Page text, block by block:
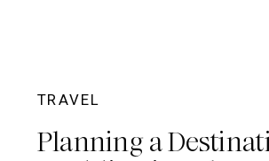
TRAVEL
Planning a